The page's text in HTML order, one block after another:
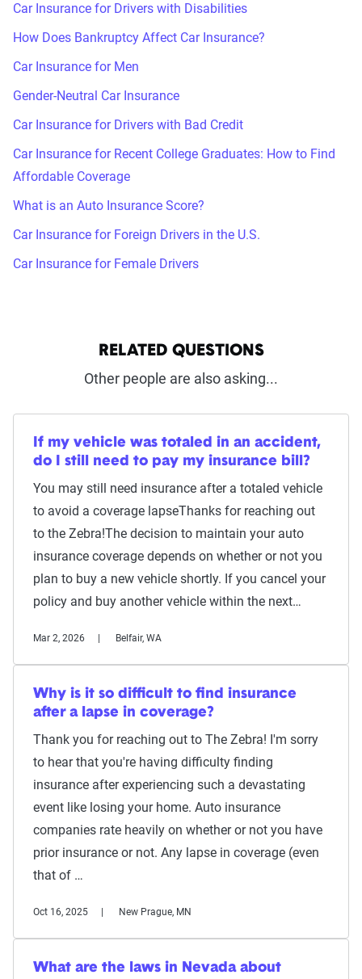
Car Insurance for Drivers with Disabilities
How Does Bankruptcy Affect Car Insurance?
Car Insurance for Men
Gender-Neutral Car Insurance
Car Insurance for Drivers with Bad Credit
Car Insurance for Recent College Graduates: How to Find
Affordable Coverage
What is an Auto Insurance Score?
Car Insurance for Foreign Drivers in the U.S.
Car Insurance for Female Drivers
RELATED QUESTIONS
Other people are also asking...
If my vehicle was totaled in an accident,
do I still need to pay my insurance bill?
You may still need insurance after a totaled vehicle
to avoid a coverage lapseThanks for reaching out
to the Zebra!The decision to maintain your auto
insurance coverage depends on whether or not you
plan to buy a new vehicle shortly. If you cancel your
policy and buy another vehicle within the next…
Mar 2, 2026 Belfair, WA
Why is it so difficult to find insurance
after a lapse in coverage?
Thank you for reaching out to The Zebra! I'm sorry
to hear that you're having difficulty finding
insurance after experiencing such a devastating
event like losing your home. Auto insurance
companies rate heavily on whether or not you have
prior insurance or not. Any lapse in coverage (even
that of …
Oct 16, 2025 New Prague, MN
What are the laws in Nevada about